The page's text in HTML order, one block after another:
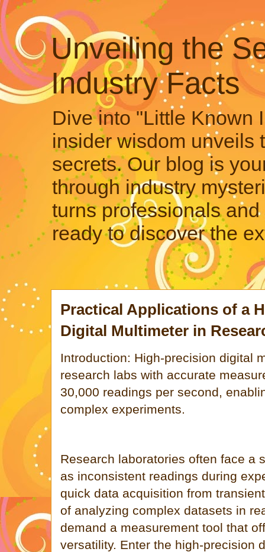
Unveiling the
Industry Facts
Dive into "Little Known
insider wisdom unveils
secrets. Our blog is
through industry
turns professionals
ready to discover the
Practical Applications of a
Digital Multimeter in
Introduction: High-precision digital
research labs with accurate
30,000 readings per second,
complex experiments.
Research laboratories often face a
as inconsistent readings during
quick data acquisition from
of analyzing complex datasets in
demand a measurement tool that
versatility. Enter the high-precision